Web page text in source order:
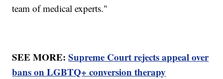
team of medical experts."
SEE MORE:Supreme Court rejects appeal over
bans on LGBTQ+ conversion therapy